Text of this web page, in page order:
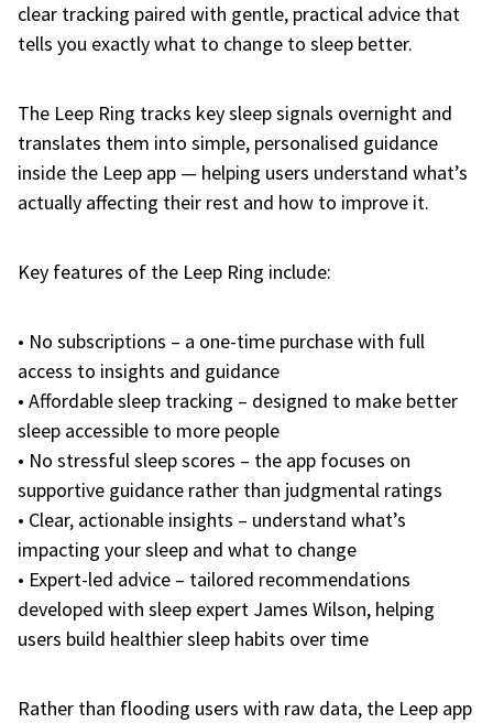
clear tracking paired with gentle, practical advice that
tells you exactly what to change to sleep better.
The Leep Ring tracks key sleep signals overnight and
translates them into simple, personalised guidance
inside the Leep app — helping users understand what’s
actually affecting their rest and how to improve it.
Key features of the Leep Ring include:
• No subscriptions – a one-time purchase with full
access to insights and guidance
• Affordable sleep tracking – designed to make better
sleep accessible to more people
• No stressful sleep scores – the app focuses on
supportive guidance rather than judgmental ratings
• Clear, actionable insights – understand what’s
impacting your sleep and what to change
• Expert-led advice – tailored recommendations
developed with sleep expert James Wilson, helping
users build healthier sleep habits over time
Rather than flooding users with raw data, the Leep app